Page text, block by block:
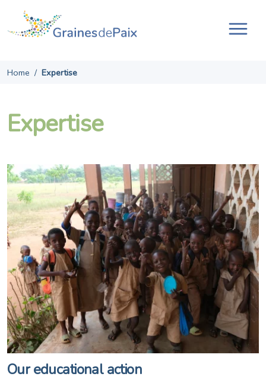
content
Home / Expertise
Expertise
Our educational action